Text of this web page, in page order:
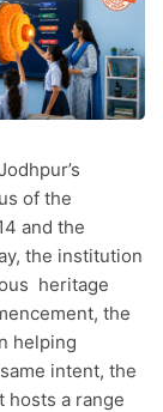
of the
and the
the institution
heritage
the
helping
intent, the
a range